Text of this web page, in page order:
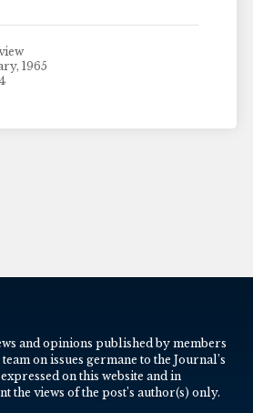
1965
and opinions published by members
on issues germane to the Journal’s
on this website and in
the views of the post’s author(s) only.